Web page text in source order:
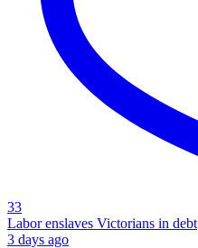
33
Labor enslaves Victorians in debt
3 days ago